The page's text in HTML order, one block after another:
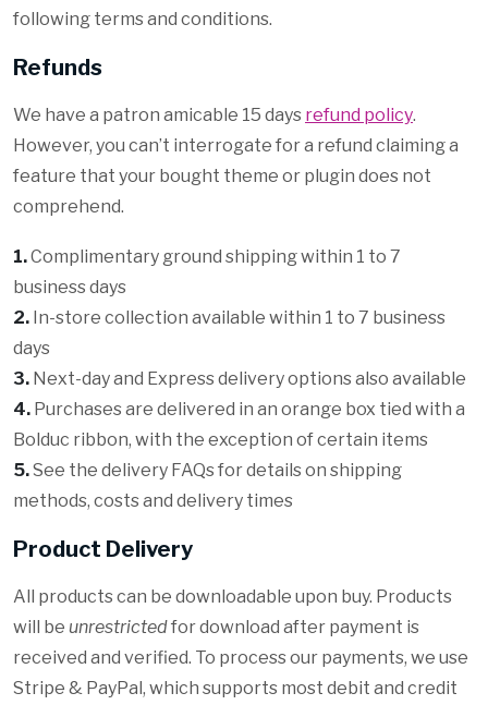
following terms and conditions.
Refunds
We have a patron amicable 15 days refund policy.
However, you can’t interrogate for a refund claiming a
feature that your bought theme or plugin does not
comprehend.
1.Complimentary ground shipping within 1 to 7
business days
2. In-store collection available within 1 to 7 business
days
3. Next-day and Express delivery options also available
4. Purchases are delivered in an orange box tied with a
Bolduc ribbon, with the exception of certain items
5.See the delivery FAQs for details on shipping
methods, costs and delivery times
Product Delivery
All products can be downloadable upon buy. Products
will be unrestrictedfor download after payment is
received and verified. To process our payments, we use
Stripe & PayPal, which supports most debit and credit